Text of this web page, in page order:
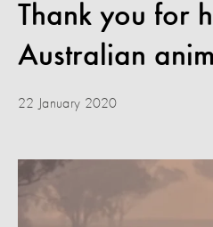
Thank you for
Australian
22 January 2020